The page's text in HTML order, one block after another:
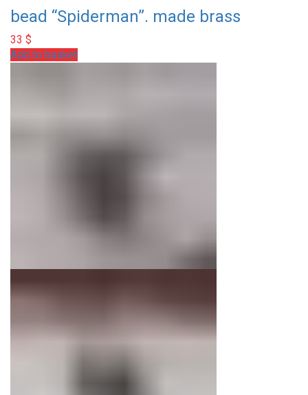
bead “Spiderman”. made brass
33 $
Add to basket